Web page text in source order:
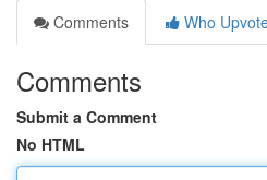
Comments
Who
Comments
Submit a Comment
No HTML